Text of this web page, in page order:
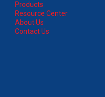
Products
Resource Center
About Us
Contact Us